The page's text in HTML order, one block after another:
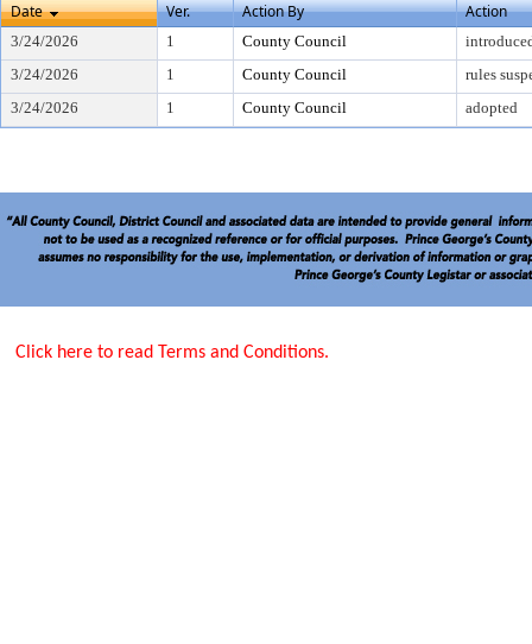
Date
Ver. Action By Action
3/24/2026 1 County Council
3/24/2026
1 County Council
rules
3/24/2026
1 County Council adopted
Click here to read Terms and Conditions.